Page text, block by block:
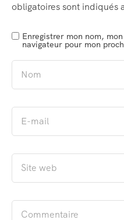
obligatoires sont indiqués
Enregistrer mon nom,
navigateur pour mon